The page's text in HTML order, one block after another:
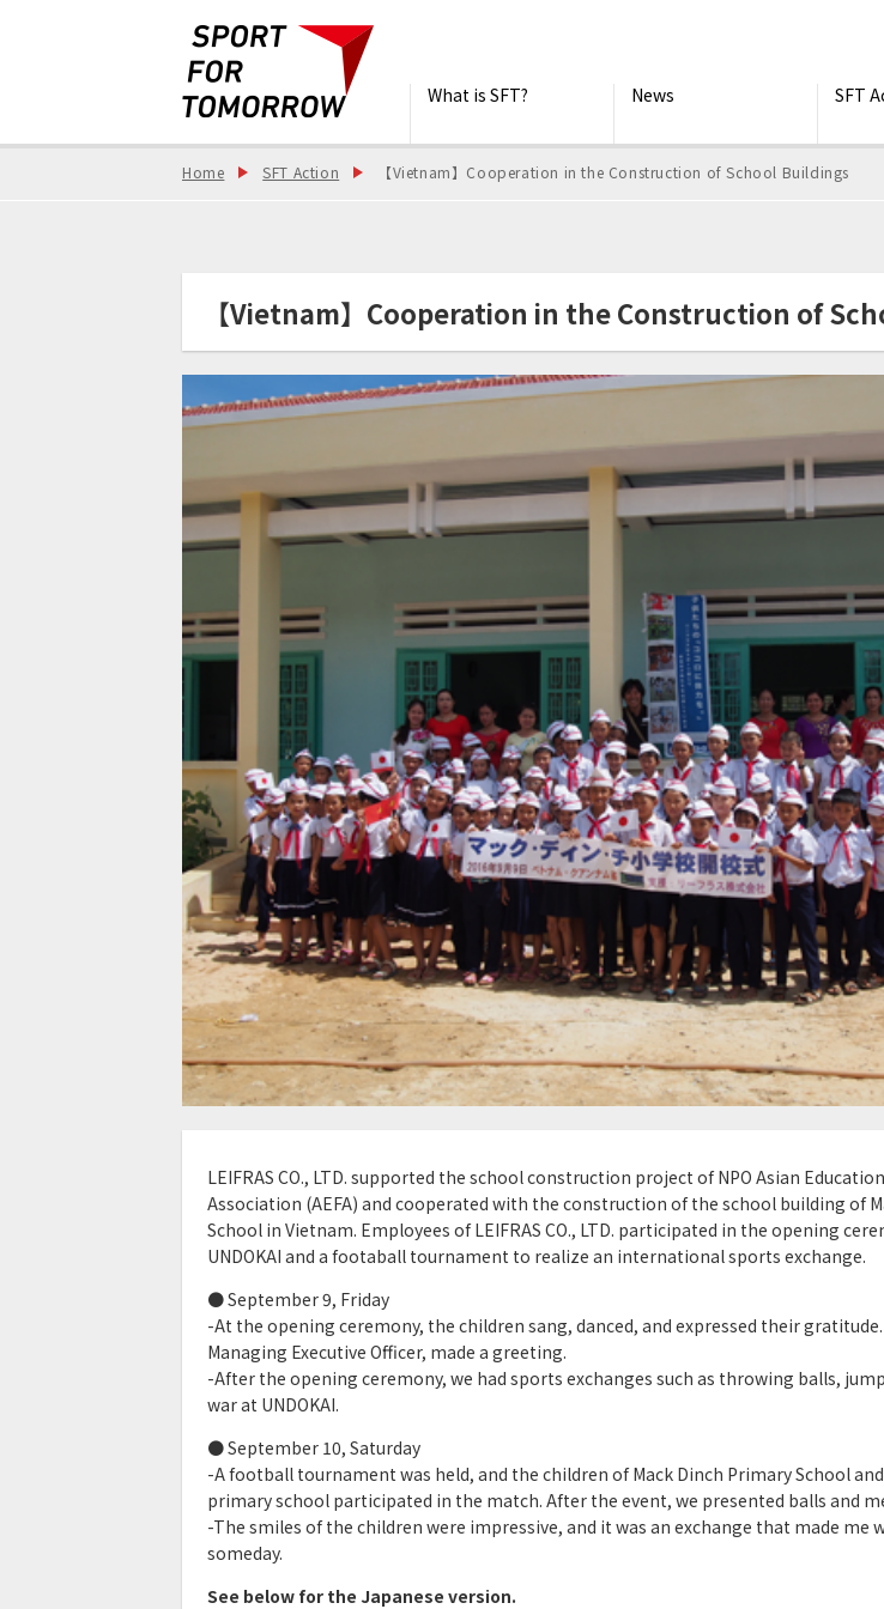
What is SFT? News SFT
Home SFT Action 【Vietnam】Cooperation in the Construction of School Buildings
【Vietnam】Cooperation in the Construction of
LEIFRAS CO., LTD. supported the school construction project of NPO Asian
Association (AEFA) and cooperated with the construction of the school building of
School in Vietnam. Employees of LEIFRAS CO., LTD. participated in the opening
UNDOKAI and a footaball tournament to realize an international sports exchange.
● September 9, Friday
-At the opening ceremony, the children sang, danced, and expressed their
Managing Executive Officer, made a greeting.
-After the opening ceremony, we had sports exchanges such as throwing balls,
war at UNDOKAI.
● September 10, Saturday
-A football tournament was held, and the children of Mack Dinch Primary School
primary school participated in the match. After the event, we presented balls and
-The smiles of the children were impressive, and it was an exchange that made me
someday.
See below for the Japanese version.